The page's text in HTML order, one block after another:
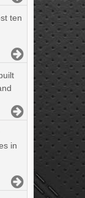
ten
in